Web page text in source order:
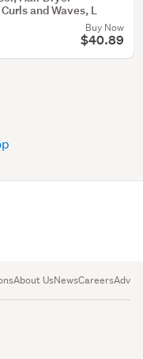
and Waves, L
Buy Now
$40.89
About UsNewsCareers